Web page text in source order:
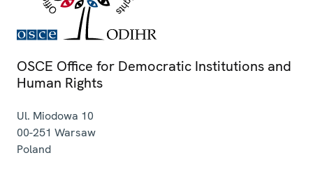
OSCE Office for Democratic Institutions and
Human Rights
Ul. Miodowa 10
00-251 Warsaw
Poland